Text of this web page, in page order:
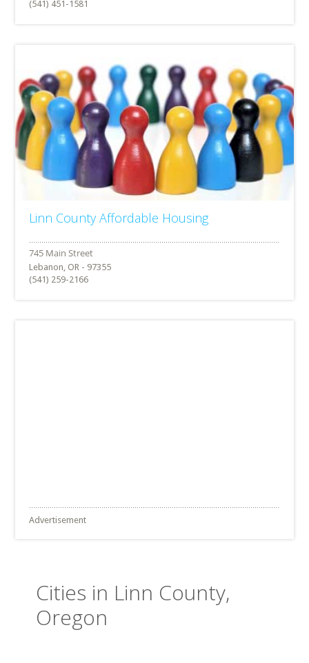
(541) 451-1581
Linn County Affordable Housing
Lebanon, OR - 97355
(541) 259-2166
Advertisement
Cities in Linn County,
Oregon